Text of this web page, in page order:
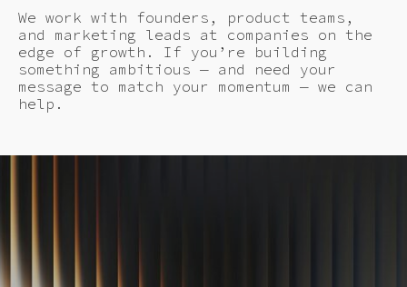
We work with founders, product teams,
and marketing leads at companies on the
edge of growth. If you’re building
something ambitious — and need your
message to match your momentum — we can
help.